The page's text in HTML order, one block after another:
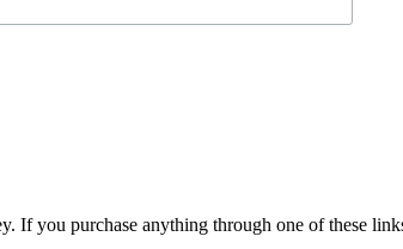
If you purchase anything through one of these